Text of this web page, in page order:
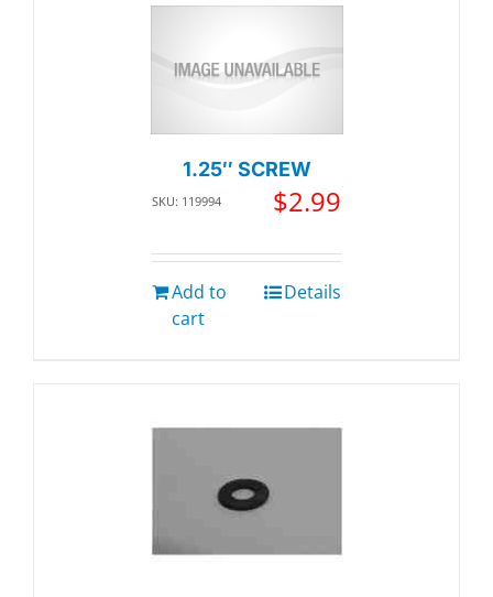
1.25″ SCREW
SKU: 119994 $2.99
Add to
cart
Details